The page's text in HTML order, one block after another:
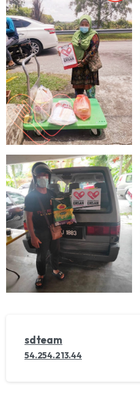
sdteam
54.254.213.44